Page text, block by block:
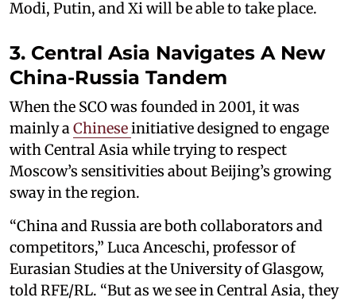
Modi, Putin, and Xi will be able to take place.
3. Central Asia Navigates A New
China-Russia Tandem
When the SCO was founded in 2001, it was
mainly aChineseinitiative designed to engage
with Central Asia while trying to respect
Moscow’s sensitivities about Beijing’s growing
sway in the region.
“China and Russia are both collaborators and
competitors,” Luca Anceschi, professor of
Eurasian Studies at the University of Glasgow,
told RFE/RL. “But as we see in Central Asia, they